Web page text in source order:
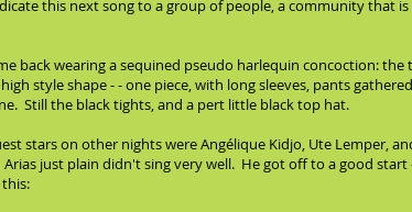
this next song to a group of people, a community that
back wearing a sequined pseudo harlequin concoction:
style shape - - one piece, with long sleeves, pants
Still the black tights, and a pert little black top hat.
stars on other nights were Angélique Kidjo, Ute Lemper,
just plain didn't sing very well. He got off to a good start